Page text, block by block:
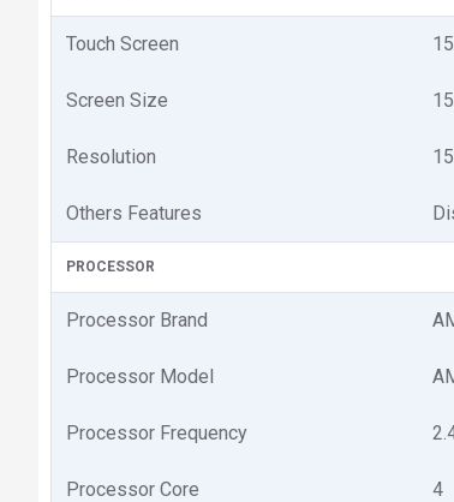
Touch Screen
Screen Size
Resolution
Others Features
PROCESSOR
Processor Brand
Processor Model
Processor Frequency
Processor Core 4